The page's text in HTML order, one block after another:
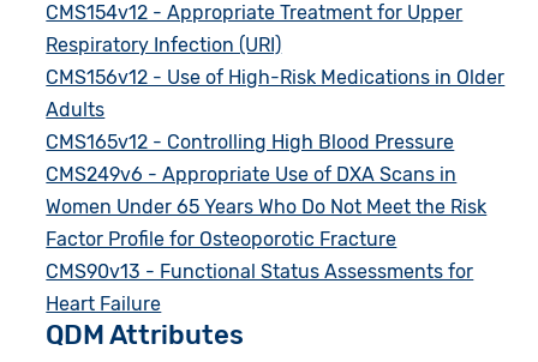
CMS154v12 - Appropriate Treatment for Upper
Respiratory Infection (URI)
CMS156v12 - Use of High-Risk Medications in Older
Adults
CMS165v12 - Controlling High Blood Pressure
CMS249v6 - Appropriate Use of DXA Scans in
Women Under 65 Years Who Do Not Meet the Risk
Factor Profile for Osteoporotic Fracture
CMS90v13 - Functional Status Assessments for
Heart Failure
QDM Attributes